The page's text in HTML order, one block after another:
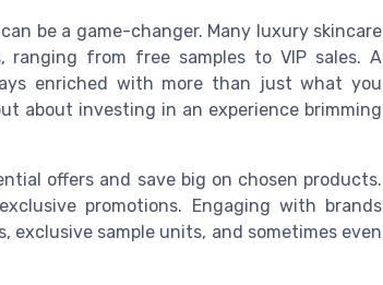
be a game-changer. Many luxury skincare
ranging from free samples to VIP sales. A
enriched with more than just what you
about investing in an experience brimming
offers and save big on chosen products.
promotions. Engaging with brands
exclusive sample units, and sometimes even